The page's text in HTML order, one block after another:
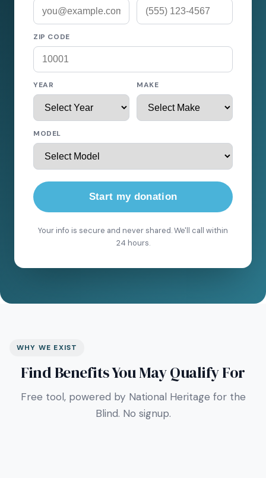
ZIP CODE
YEAR MAKE
MODEL
Start my donation
Your info is secure and never shared. We'll call within
24 hours.
WHY WE EXIST
Find Benefits You May Qualify For
Free tool, powered by National Heritage for the
Blind. No signup.